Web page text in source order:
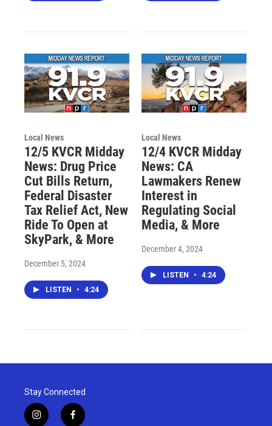
Local News
12/5 KVCR Midday
News: Drug Price
Cut Bills Return,
Federal Disaster
Tax Relief Act, New
Ride To Open at
SkyPark, & More
December 5, 2024
LISTEN • 4:24
Local News
12/4 KVCR Midday
News: CA
Lawmakers Renew
Interest in
Regulating Social
Media, & More
December 4, 2024
LISTEN • 4:24
Stay Connected
i
f